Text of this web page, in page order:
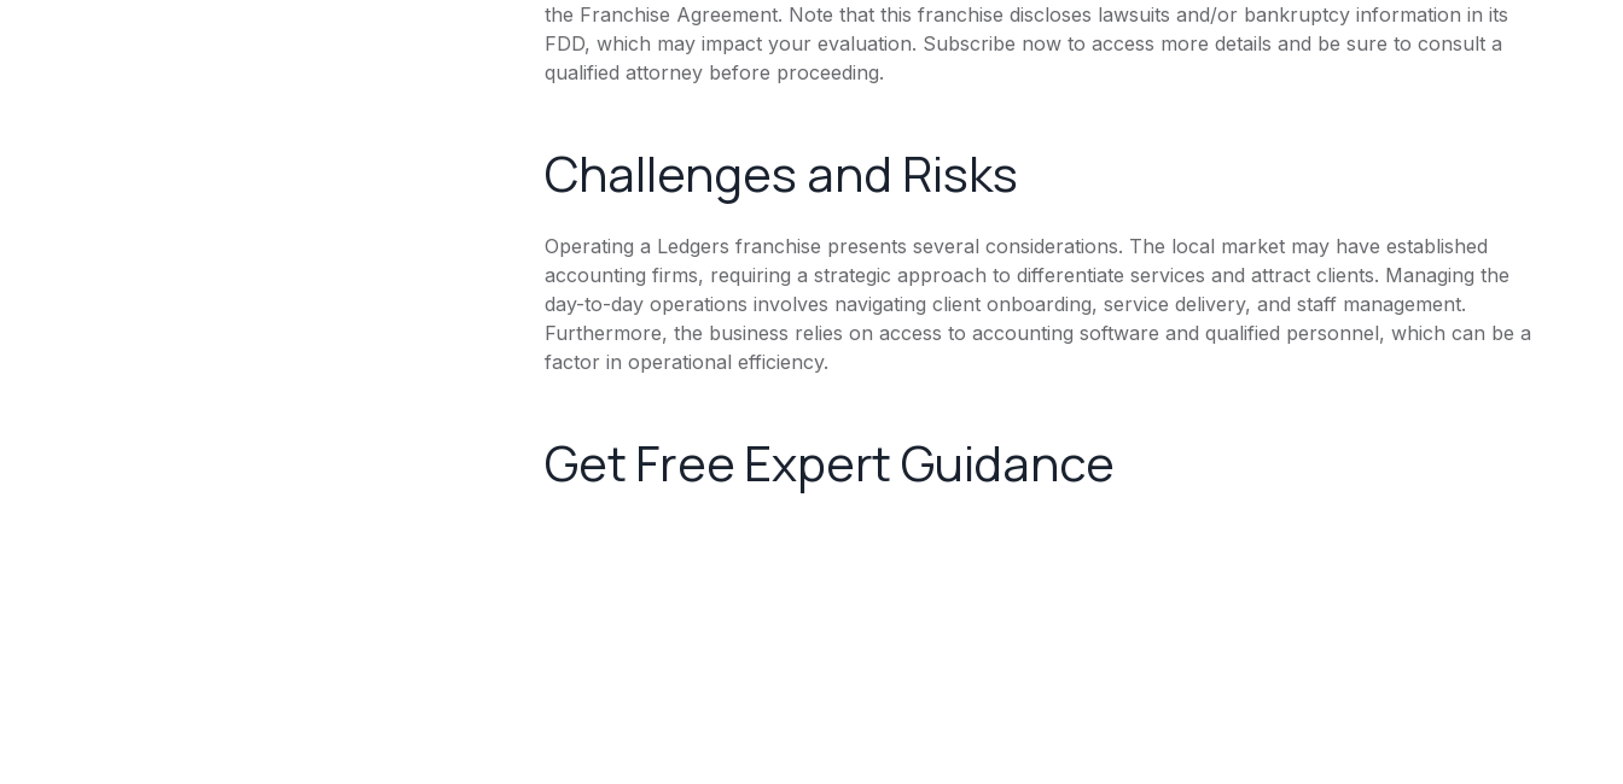
the Franchise Agreement. Note that this franchise discloses lawsuits and/or bankruptcy information in its
FDD, which may impact your evaluation. Subscribe now to access more details and be sure to consult a
qualified attorney before proceeding.
Challenges and Risks
Operating a Ledgers franchise presents several considerations. The local market may have established
accounting firms, requiring a strategic approach to differentiate services and attract clients. Managing the
day-to-day operations involves navigating client onboarding, service delivery, and staff management.
Furthermore, the business relies on access to accounting software and qualified personnel, which can be a
factor in operational efficiency.
Get Free Expert Guidance